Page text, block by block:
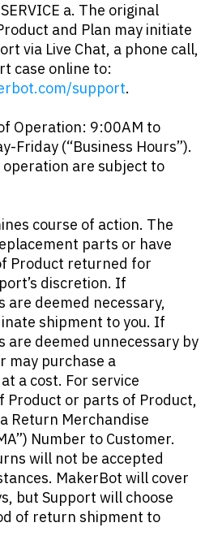
a. The original
and Plan may initiate
via Live Chat, a phone call,
case online to:
support.
Operation: 9:00AM to
Friday (“Business Hours”).
operation are subject to
course of action. The
parts or have
Product returned for
discretion. If
are deemed necessary,
shipment to you. If
are deemed unnecessary by
may purchase a
a cost. For service
Product or parts of Product,
Return Merchandise
Number to Customer.
will not be accepted
MakerBot will cover
but Support will choose
of return shipment to